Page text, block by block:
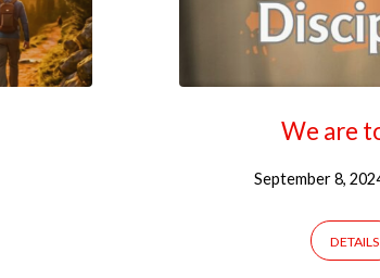
We are
September 8,
DETAILS